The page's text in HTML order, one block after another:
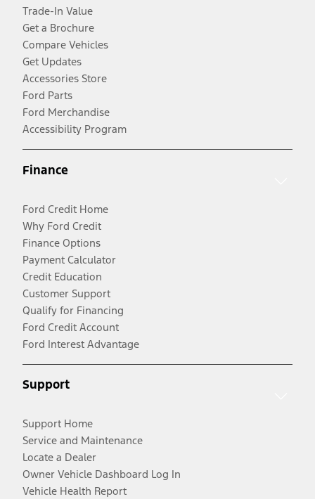
Trade-In Value
Get a Brochure
Compare Vehicles
Get Updates
Accessories Store
Ford Parts
Ford Merchandise
Accessibility Program
Finance
Ford Credit Home
Why Ford Credit
Finance Options
Payment Calculator
Credit Education
Customer Support
Qualify for Financing
Ford Credit Account
Ford Interest Advantage
Support
Support Home
Service and Maintenance
Locate a Dealer
Owner Vehicle Dashboard Log In
Vehicle Health Report